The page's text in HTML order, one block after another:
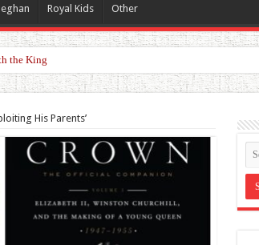
Royal Kids Other
Ladies’ Final
His Parents’